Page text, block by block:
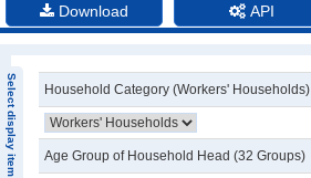
Download API
Select display item Household Category (Workers' Households)
Age Group of Household Head (32 Groups)